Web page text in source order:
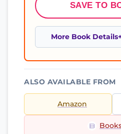
SAVE TO
More Book Details
ALSO AVAILABLE FROM
Amazon